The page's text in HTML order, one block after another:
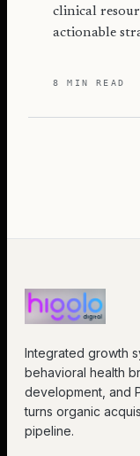
clinical
actionable
8 MIN READ
Integrated growth
behavioral health
development, and
turns organic
pipeline.